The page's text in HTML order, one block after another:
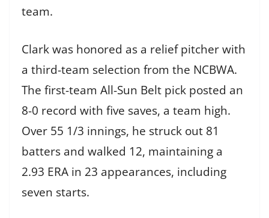
team.
Clark was honored as a relief pitcher with
a third-team selection from the NCBWA.
The first-team All-Sun Belt pick posted an
8-0 record with five saves, a team high.
Over 55 1/3 innings, he struck out 81
batters and walked 12, maintaining a
2.93 ERA in 23 appearances, including
seven starts.